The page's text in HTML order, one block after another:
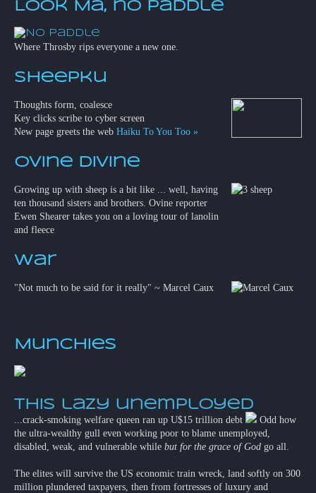
Look Ma, no paddle
Where Throsby rips everyone a new one.
Sheepku
Thoughts form, coalesce
Key clicks scribe to cyber screen
New page greets the web Haiku To You Too »
Ovine Divine
Growing up with sheep is a bit like ... well, having
ten thousand sisters and brothers. Ovine reporter
Ewen Shearer takes you on a loving tour of lanolin
and fleece
War
"Not much to be said for it really" ~ Marcel Caux
Munchies
This lazy unemployed
...crack-smoking welfare queen ran up U$15 trillion debt
Odd how
the ultra-wealthy gull even working poor to blame unemployed,
disabled, weak, and vulnerable while but for the grace of God go all.
The elites will survive the US economic train wreck, land softly on 300
million plundered taxpayers, then from fortresses of luxury and